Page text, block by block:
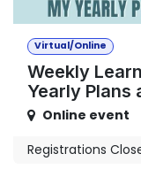
Virtual/Online
Weekly
Yearly Plans
Online event
Registrations